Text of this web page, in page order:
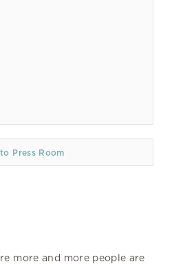
Press Room
more and more people are